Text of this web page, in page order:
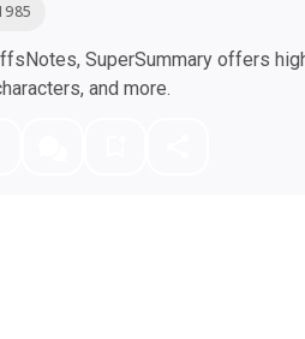
SuperSummary offers
and more.